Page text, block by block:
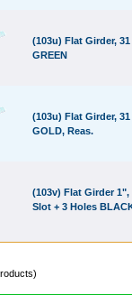
(103u) Flat Girder,
GREEN
(103u) Flat Girder,
GOLD, Reas.
(103v) Flat Girder 1",
Slot + 3 Holes